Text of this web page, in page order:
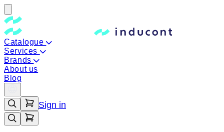
Catalogue
Services
Brands
About us
Blog
Sign in